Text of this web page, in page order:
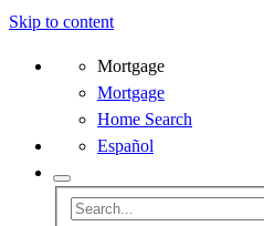
Skip to content
Mortgage
Mortgage
Home Search
Español